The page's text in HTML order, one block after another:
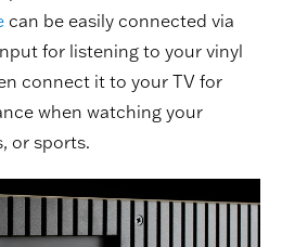
can be easily connected via
for listening to your vinyl
connect it to your TV for
when watching your
or sports.